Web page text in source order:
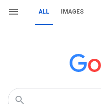
ALL IMAGES